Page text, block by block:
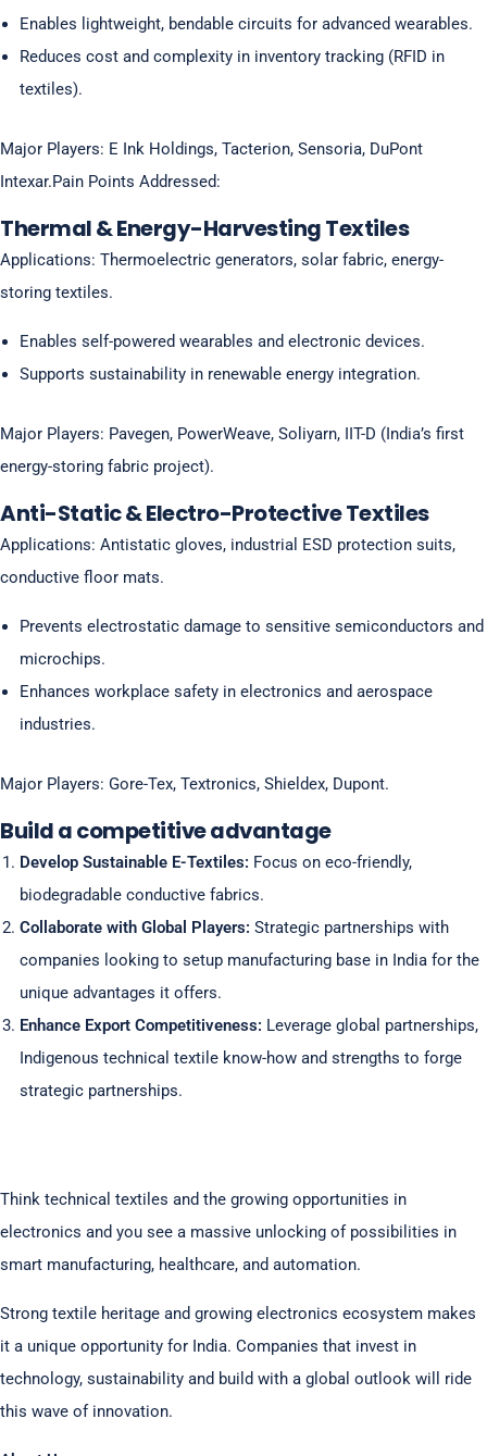
Enables lightweight, bendable circuits for advanced wearables.
Reduces cost and complexity in inventory tracking (RFID in
textiles).
Major Players: E Ink Holdings, Tacterion, Sensoria, DuPont
Intexar.Pain Points Addressed:
Thermal & Energy-Harvesting Textiles
Applications: Thermoelectric generators, solar fabric, energy-
storing textiles.
Enables self-powered wearables and electronic devices.
Supports sustainability in renewable energy integration.
Major Players: Pavegen, PowerWeave, Soliyarn, IIT-D (India’s first
energy-storing fabric project).
Anti-Static & Electro-Protective Textiles
Applications: Antistatic gloves, industrial ESD protection suits,
conductive floor mats.
Prevents electrostatic damage to sensitive semiconductors and
microchips.
Enhances workplace safety in electronics and aerospace
industries.
Major Players: Gore-Tex, Textronics, Shieldex, Dupont.
Build a competitive advantage
Develop Sustainable E-Textiles: Focus on eco-friendly,
biodegradable conductive fabrics.
Collaborate with Global Players: Strategic partnerships with
companies looking to setup manufacturing base in India for the
unique advantages it offers.
Enhance Export Competitiveness: Leverage global partnerships,
Indigenous technical textile know-how and strengths to forge
strategic partnerships.
Think technical textiles and the growing opportunities in
electronics and you see a massive unlocking of possibilities in
smart manufacturing, healthcare, and automation.
Strong textile heritage and growing electronics ecosystem makes
it a unique opportunity for India. Companies that invest in
technology, sustainability and build with a global outlook will ride
this wave of innovation.